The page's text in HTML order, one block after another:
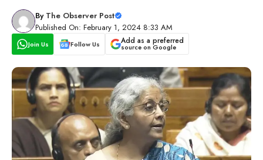
By The Observer Post
Published On: February 1, 2024 8:33 AM
Join Us Follow Us Add as a preferred
source on Google